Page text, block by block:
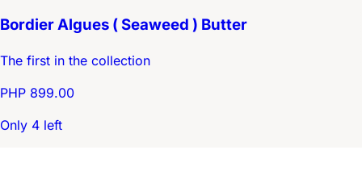
Bordier Algues ( Seaweed ) Butter
The first in the collection
PHP 899.00
Only 4 left